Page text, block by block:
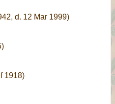
d. 12 Mar 1999)
1918)